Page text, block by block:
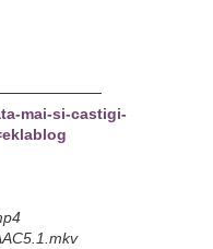
mai-si-castigi-